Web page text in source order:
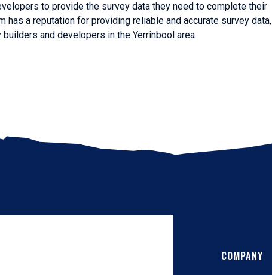
to provide the survey data they need to complete their
has a reputation for providing reliable and accurate survey data,
and developers in the Yerrinbool area.
COMPANY